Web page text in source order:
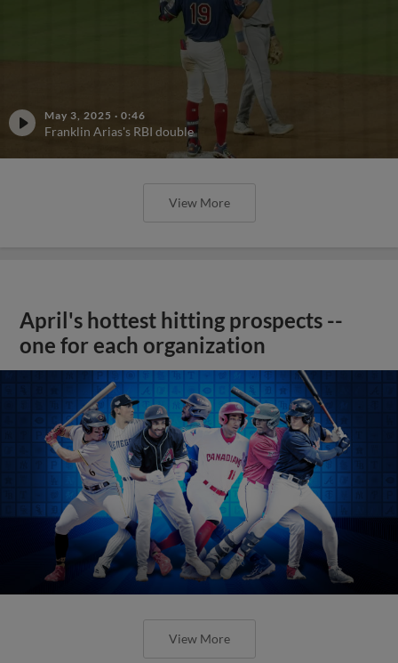
May 3, 2025 · 0:46
Franklin Arias's RBI double
View More
April's hottest hitting prospects --
one for each organization
View More